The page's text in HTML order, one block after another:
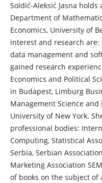
Soldić-Aleksić Jasna
Department of
Economics, University of
interest and research
data management and
gained research
Economics and Political
in Budapest, Limburg
Management Science
University of New York.
professional bodies:
Computing, Statistical
Serbia, Serbian
Marketing Association
of books on the subject